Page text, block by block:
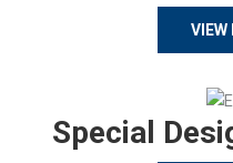
VIEW
Special